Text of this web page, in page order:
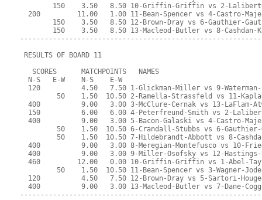
150    3.50   8.50 10-Griffin-Griffin vs 2-
200         11.00   1.00 11-Bean-Spencer vs 4-Castro-
150    3.50   8.50 12-Brown-Dray vs 6-Gauthier-
150    3.50   8.50 13-Macleod-Butler vs 8-Cashdan-
RESULTS OF BOARD 11
   SCORES      MATCHPOINTS   NAMES
  N-S   E-W    N-S    E-W
120          4.50   7.50 1-Glickman-Miller vs 9-
50    1.50  10.50 2-Ramella-Strassfeld vs 11-
400          9.00   3.00 3-McClure-Cernak vs 13-LaFlam-
150          6.00   6.00 4-Peterfreund-Smith vs 2-
400          9.00   3.00 5-Bacon-Galaski vs 4-Castro-
50    1.50  10.50 6-Crandall-Stubbs vs 6-
50    1.50  10.50 7-Hildebrandt-Abbott vs 8-
400          9.00   3.00 8-Meregian-Montefusco vs 10-
400          9.00   3.00 9-Miller-Osofsky vs 12-
460         12.00   0.00 10-Griffin-Griffin vs 1-Abel-
50    1.50  10.50 11-Bean-Spencer vs 3-Wagner-
120          4.50   7.50 12-Brown-Dray vs 5-Sartori-
400          9.00   3.00 13-Macleod-Butler vs 7-Dane-